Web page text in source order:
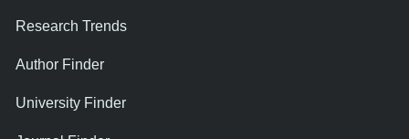
Research Trends
Author Finder
University Finder